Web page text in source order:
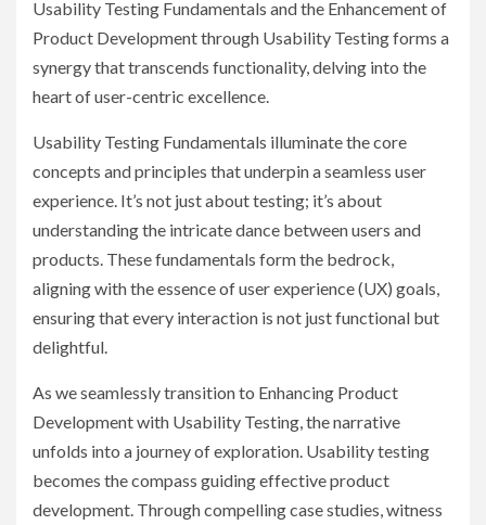
Usability Testing Fundamentals and the Enhancement of
Product Development through Usability Testing forms a
synergy that transcends functionality, delving into the
heart of user-centric excellence.
Usability Testing Fundamentals illuminate the core
concepts and principles that underpin a seamless user
experience. It’s not just about testing; it’s about
understanding the intricate dance between users and
products. These fundamentals form the bedrock,
aligning with the essence of user experience (UX) goals,
ensuring that every interaction is not just functional but
delightful.
As we seamlessly transition to Enhancing Product
Development with Usability Testing, the narrative
unfolds into a journey of exploration. Usability testing
becomes the compass guiding effective product
development. Through compelling case studies, witness